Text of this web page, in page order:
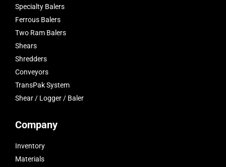
Specialty Balers
Ferrous Balers
Two Ram Balers
Shears
Shredders
Conveyors
TransPak System
Shear / Logger / Baler
Company
Inventory
Materials